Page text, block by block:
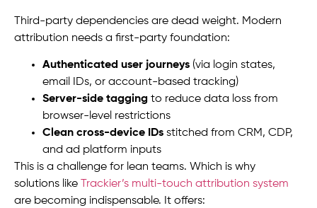
Third-party dependencies are dead weight. Modern
attribution needs a first-party foundation:
Authenticated user journeys (via login states,
email IDs, or account-based tracking)
Server-side tagging to reduce data loss from
browser-level restrictions
Clean cross-device IDs stitched from CRM, CDP,
and ad platform inputs
This is a challenge for lean teams. Which is why
solutions like Trackier’s multi-touch attribution system
are becoming indispensable. It offers: